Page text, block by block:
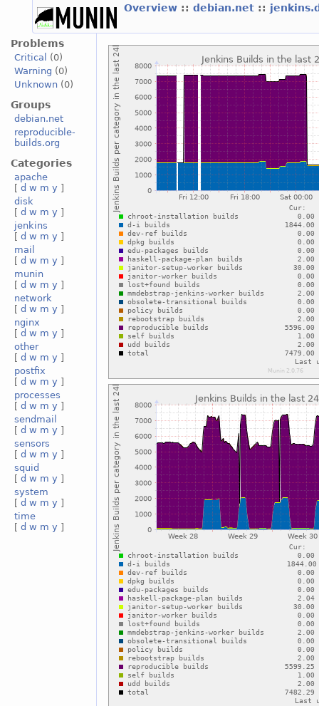
Overview :: debian.net ::
Problems
Critical
(0)
Warning (0)
Unknown(0)
Groups
debian.net
reproducible-
builds.org
Categories
apache
[ d w m y ]
disk
[ d w m y ]
jenkins
[ d w m y ]
mail
[ d w m y ]
munin
[ d w m y ]
network
[ d w m y ]
nginx
[ d w m y ]
other
[ d w m y ]
postfix
[ d w m y ]
processes
[ d w m y ]
sendmail
[ d w m y ]
sensors
[ d w m y ]
squid
[ d w m y ]
system
[ d w m y ]
time
[ d w m y ]